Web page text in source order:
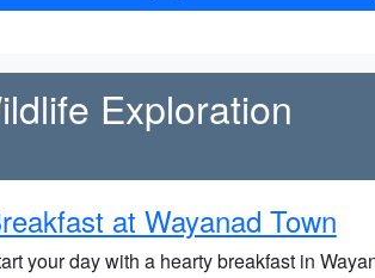
Exploration
at Wayanad Town
your day with a hearty breakfast in